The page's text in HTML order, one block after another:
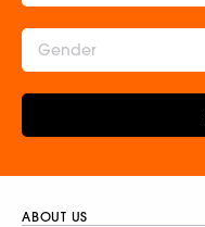
Gender
ABOUT US